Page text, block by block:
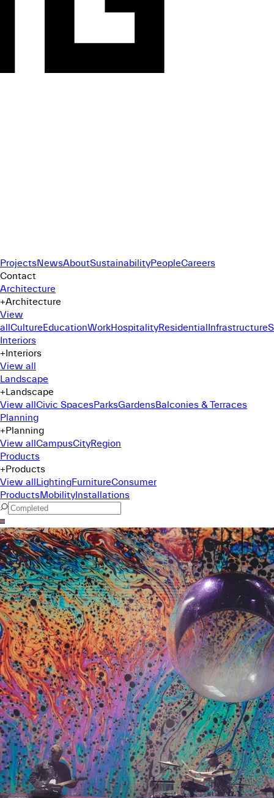
ProjectsNewsAboutSustainabilityPeopleCareers
Contact
Architecture
+Architecture
View
allCultureEducationWorkHospitalityResidentialInfrastructure
Interiors
+Interiors
View all
Landscape
+Landscape
View allCivic SpacesParksGardensBalconies & Terraces
Planning
+Planning
View allCampusCityRegion
Products
+Products
View allLightingFurnitureConsumer
ProductsMobilityInstallations
Command Menu